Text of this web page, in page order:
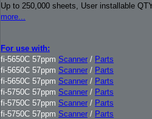
Up to 250,000 sheets, User installable
more...
For use with:
fi-5650C 57ppm Scanner / Parts
fi-5650C 57ppm Scanner / Parts
fi-5650C 57ppm Scanner / Parts
fi-5750C 57ppm Scanner / Parts
fi-5750C 57ppm Scanner / Parts
fi-5750C 57ppm Scanner / Parts